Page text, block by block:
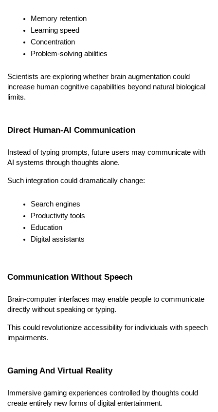
Memory retention
Learning speed
Concentration
Problem-solving abilities
Scientists are exploring whether brain augmentation could
increase human cognitive capabilities beyond natural biological
limits.
Direct Human-AI Communication
Instead of typing prompts, future users may communicate with
AI systems through thoughts alone.
Such integration could dramatically change:
Search engines
Productivity tools
Education
Digital assistants
Communication Without Speech
Brain-computer interfaces may enable people to communicate
directly without speaking or typing.
This could revolutionize accessibility for individuals with speech
impairments.
Gaming And Virtual Reality
Immersive gaming experiences controlled by thoughts could
create entirely new forms of digital entertainment.